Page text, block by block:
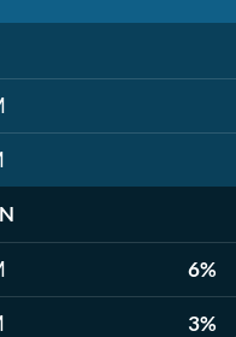
6%
3%